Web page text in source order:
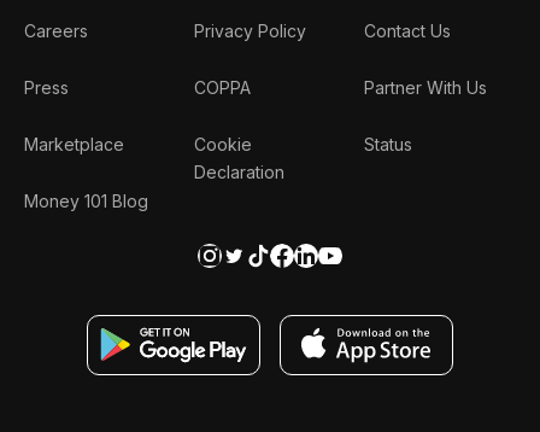
Careers
Press
Marketplace
Money 101 Blog
Privacy Policy
COPPA
Cookie
Declaration
Contact Us
Partner With Us
Status